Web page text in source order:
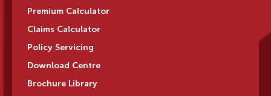
Premium Calculator
Claims Calculator
Policy Servicing
Download Centre
Brochure Library